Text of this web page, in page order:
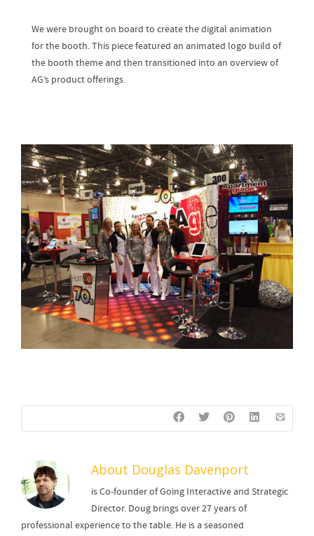
We were brought on board to create the digital animation
for the booth. This piece featured an animated logo build of
the booth theme and then transitioned into an overview of
AG’s product offerings.
About Douglas Davenport
is Co-founder of Going Interactive and Strategic
Director. Doug brings over 27 years of
professional experience to the table. He is a seasoned